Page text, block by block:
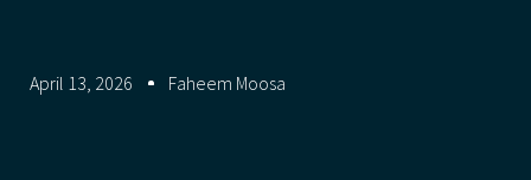
April 13, 2026 Faheem Moosa